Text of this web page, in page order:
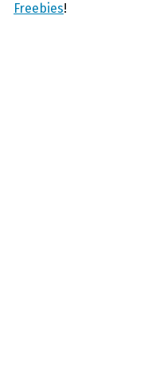
Freebies!